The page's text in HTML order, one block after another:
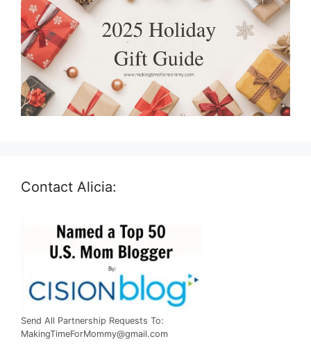
Contact Alicia:
Send All Partnership Requests To:
MakingTimeForMommy@gmail.com